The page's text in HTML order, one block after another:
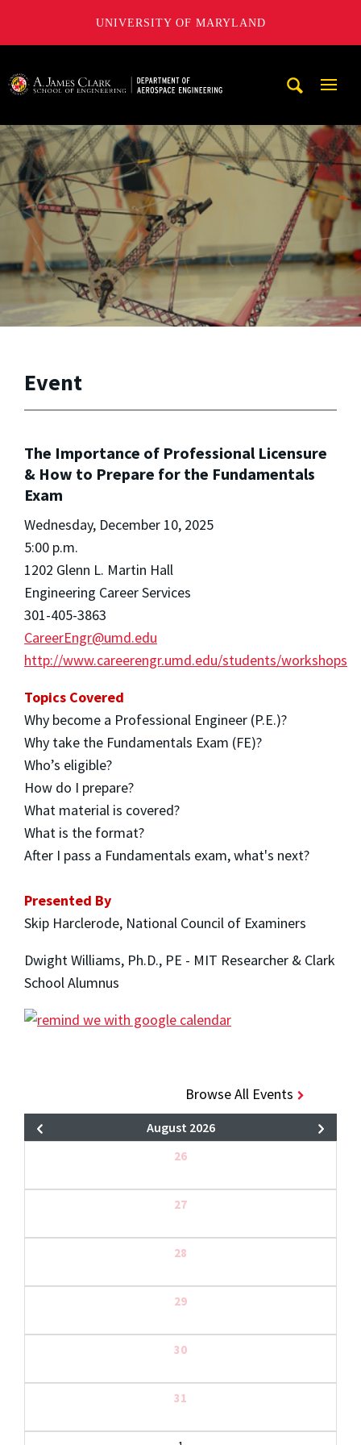
UNIVERSITY OF MARYLAND
Event
The Importance of Professional Licensure
& How to Prepare for the Fundamentals
Exam
Wednesday, December 10, 2025
5:00 p.m.
1202 Glenn L. Martin Hall
Engineering Career Services
301-405-3863
CareerEngr@umd.edu
http://www.careerengr.umd.edu/students/workshops
Topics Covered
Why become a Professional Engineer (P.E.)?
Why take the Fundamentals Exam (FE)?
Who’s eligible?
How do I prepare?
What material is covered?
What is the format?
After I pass a Fundamentals exam, what's next?
Presented By
Skip Harclerode, National Council of Examiners
Dwight Williams, Ph.D., PE - MIT Researcher & Clark
School Alumnus
Browse All Events
August 2026
26
27
28
29
30
31